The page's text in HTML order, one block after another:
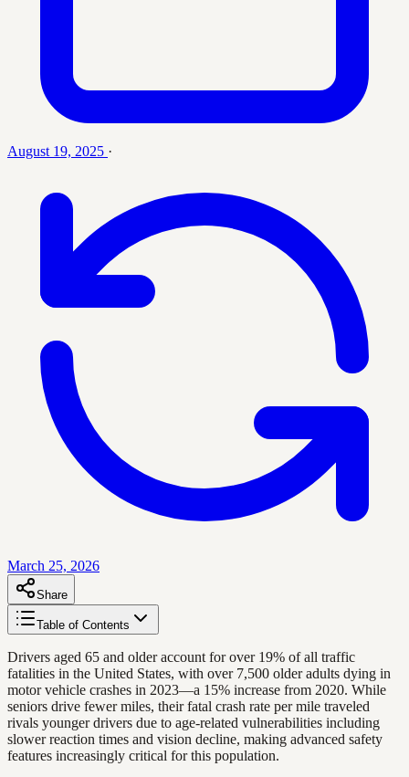
August 19, 2025 ·
March 25, 2026
Share
Table of Contents
Drivers aged 65 and older account for over 19% of all traffic
fatalities in the United States, with over 7,500 older adults dying in
motor vehicle crashes in 2023—a 15% increase from 2020. While
seniors drive fewer miles, their fatal crash rate per mile traveled
rivals younger drivers due to age-related vulnerabilities including
slower reaction times and vision decline, making advanced safety
features increasingly critical for this population.